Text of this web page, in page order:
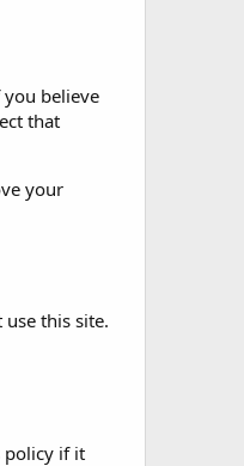
you believe
that
your
this site.
policy if it